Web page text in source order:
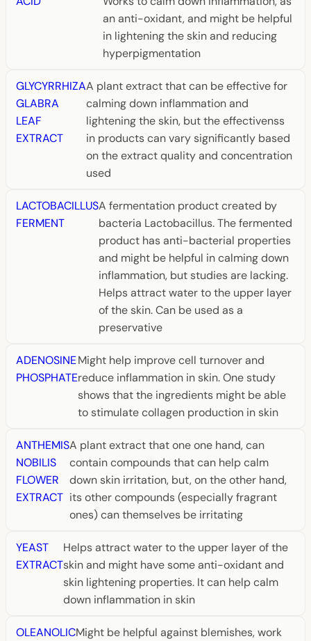
an anti-oxidant, and might be helpful
in lightening the skin and reducing
hyperpigmentation
GLYCYRRHIZA
GLABRA
LEAF
EXTRACT
A plant extract that can be effective for
calming down inflammation and
lightening the skin, but the effectivenss
in products can vary significantly based
on the extract quality and concentration
used
LACTOBACILLUS
FERMENT
A fermentation product created by
bacteria Lactobacillus. The fermented
product has anti-bacterial properties
and might be helpful in calming down
inflammation, but studies are lacking.
Helps attract water to the upper layer
of the skin. Can be used as a
preservative
ADENOSINE
PHOSPHATE
Might help improve cell turnover and
reduce inflammation in skin. One study
shows that the ingredients might be able
to stimulate collagen production in skin
ANTHEMIS
NOBILIS
FLOWER
EXTRACT
A plant extract that one one hand, can
contain compounds that can help calm
down skin irritation, but, on the other hand,
its other compounds (especially fragrant
ones) can themselves be irritating
YEAST
EXTRACT
Helps attract water to the upper layer of the
skin and might have some anti-oxidant and
skin lightening properties. It can help calm
down inflammation in skin
OLEANOLICMight be helpful against blemishes, work